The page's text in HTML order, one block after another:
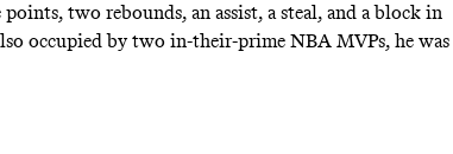
two rebounds, an assist, a steal, and a block in
occupied by two in-their-prime NBA MVPs, he was